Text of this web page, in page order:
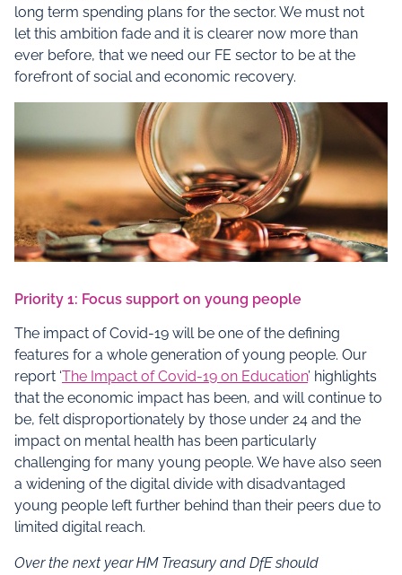
long term spending plans for the sector. We must not
let this ambition fade and it is clearer now more than
ever before, that we need our FE sector to be at the
forefront of social and economic recovery.
Priority 1: Focus support on young people
The impact of Covid-19 will be one of the defining
features for a whole generation of young people. Our
report ‘The Impact of Covid-19 on Education’ highlights
that the economic impact has been, and will continue to
be, felt disproportionately by those under 24 and the
impact on mental health has been particularly
challenging for many young people. We have also seen
a widening of the digital divide with disadvantaged
young people left further behind than their peers due to
limited digital reach.
Over the next year HM Treasury and DfE should